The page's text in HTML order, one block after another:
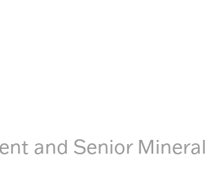
and Senior Mineral